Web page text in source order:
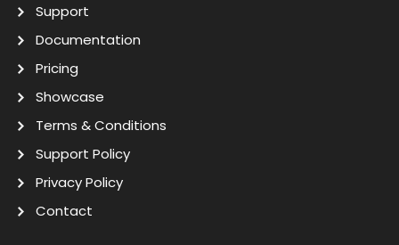
Support
Documentation
Pricing
Showcase
Terms & Conditions
Support Policy
Privacy Policy
Contact